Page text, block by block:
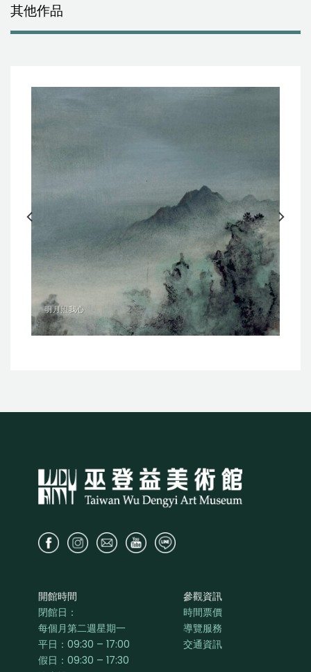
其他作品
明月照我心
開館時間
閉館日：
每個月第二週星期一
平日： 09:30 – 17:00
假日：09:30 – 17:30
參觀資訊
時間票價
導覽服務
交通資訊